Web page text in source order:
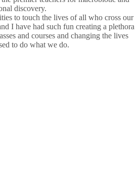
discovery.
to touch the lives of all who cross our
I have had such fun creating a plethora
and courses and changing the lives
to do what we do.